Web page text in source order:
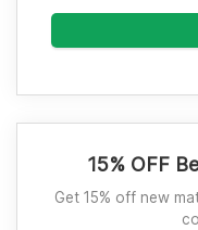
15% OFF
Get 15% off new